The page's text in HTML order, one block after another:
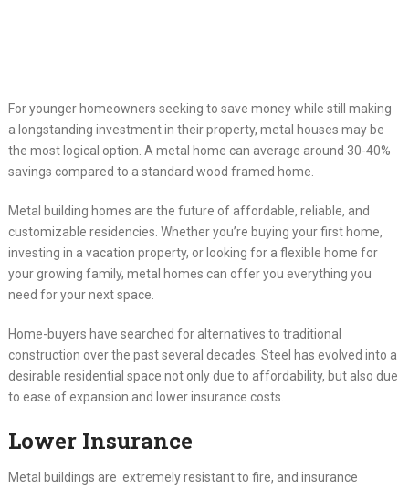
For younger homeowners seeking to save money while still making
a longstanding investment in their property, metal houses may be
the most logical option. A metal home can average around 30-40%
savings compared to a standard wood framed home.
Metal building homes are the future of affordable, reliable, and
customizable residencies. Whether you’re buying your first home,
investing in a vacation property, or looking for a flexible home for
your growing family, metal homes can offer you everything you
need for your next space.
Home-buyers have searched for alternatives to traditional
construction over the past several decades. Steel has evolved into a
desirable residential space not only due to affordability, but also due
to ease of expansion and lower insurance costs.
Lower Insurance
Metal buildings are extremely resistant to fire, and insurance